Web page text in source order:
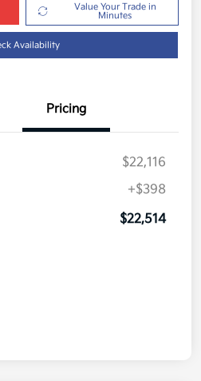
Value Your Trade in
Minutes
Availability
Pricing
$22,116
+$398
$22,514